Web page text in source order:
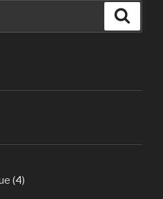
(4)